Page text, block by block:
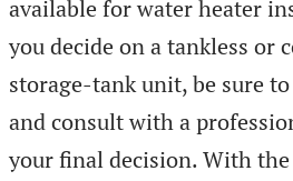
available for water heater
you decide on a tankless or
storage-tank unit, be sure
and consult with a
your final decision. With